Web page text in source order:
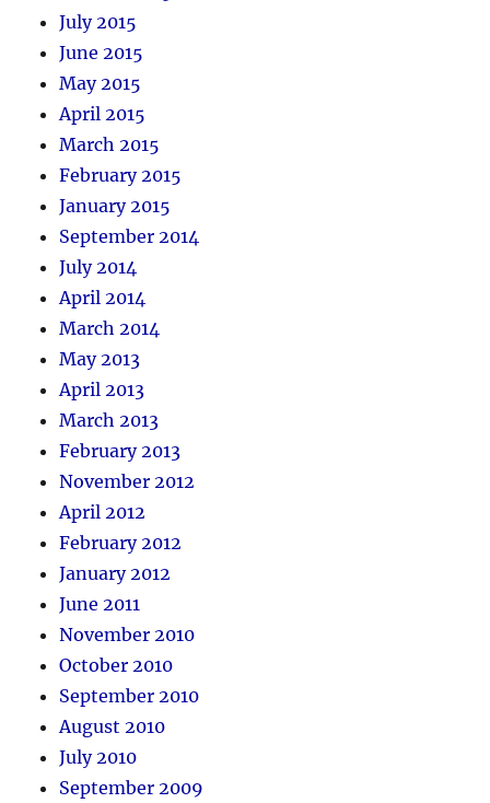
July 2015
June 2015
May 2015
April 2015
March 2015
February 2015
January 2015
September 2014
July 2014
April 2014
March 2014
May 2013
April 2013
March 2013
February 2013
November 2012
April 2012
February 2012
January 2012
June 2011
November 2010
October 2010
September 2010
August 2010
July 2010
September 2009